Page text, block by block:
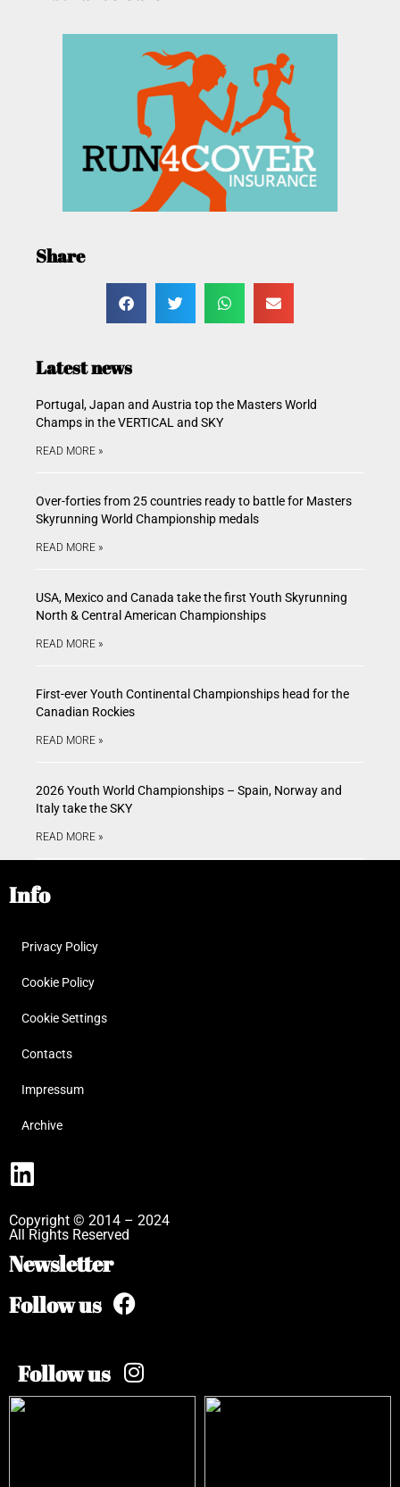
Share
Latest news
Portugal, Japan and Austria top the Masters World
Champs in the VERTICAL and SKY
READ MORE »
Over-forties from 25 countries ready to battle for Masters
Skyrunning World Championship medals
READ MORE »
USA, Mexico and Canada take the first Youth Skyrunning
North & Central American Championships
READ MORE »
First-ever Youth Continental Championships head for the
Canadian Rockies
READ MORE »
2026 Youth World Championships – Spain, Norway and
Italy take the SKY
READ MORE »
Info
Privacy Policy
Cookie Policy
Cookie Settings
Contacts
Impressum
Archive
Copyright © 2014 – 2024
All Rights Reserved
Newsletter
Follow us
Follow us